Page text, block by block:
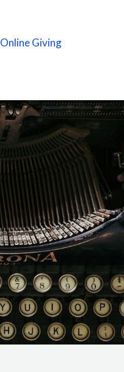
Online Giving